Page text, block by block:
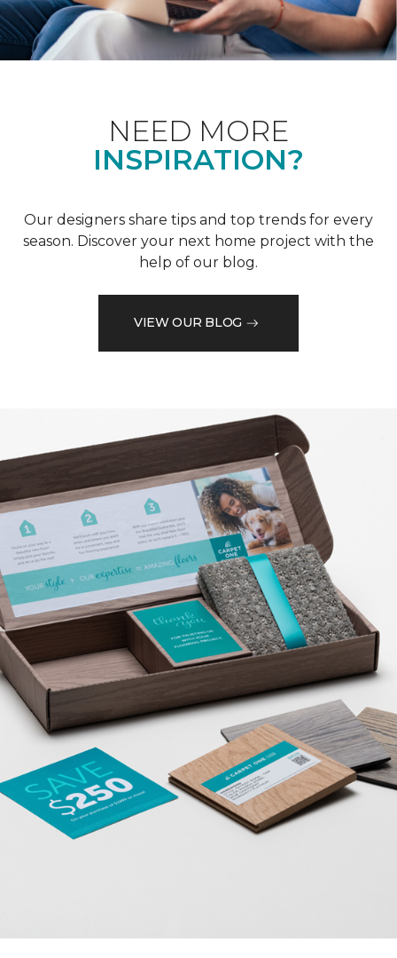
NEED MORE
INSPIRATION?
Our designers share tips and top trends for every
season. Discover your next home project with the
help of our blog.
VIEW OUR BLOG